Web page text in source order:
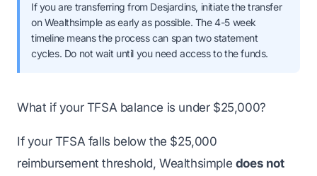
If you are transferring from Desjardins, initiate the transfer
on Wealthsimple as early as possible. The 4-5 week
timeline means the process can span two statement
cycles. Do not wait until you need access to the funds.
What if your TFSA balance is under $25,000?
If your TFSA falls below the $25,000
reimbursement threshold, Wealthsimple does not